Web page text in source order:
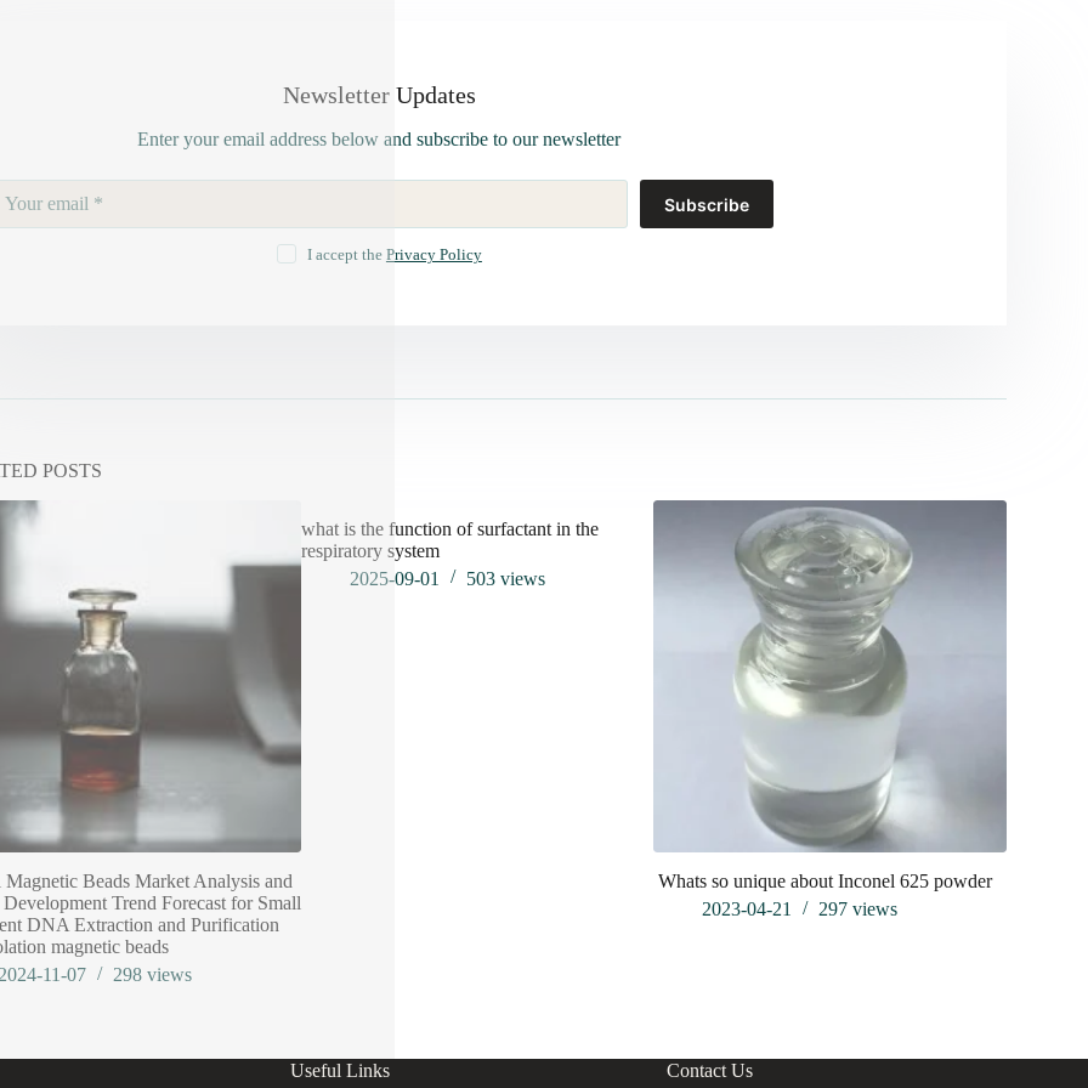
Newsletter Updates
Enter your email address below and subscribe to our newsletter
Subscribe
I accept the Privacy Policy
POSTS
Beads Market Analysis and
Trend Forecast for Small
DNA Extraction and Purification
magnetic beads
11-07
298 views
what is the function of surfactant in the
respiratory system
2025-09-01
503views
Whats so unique about Inconel 625 powder
2023-04-21
297views
Useful Links Contact Us